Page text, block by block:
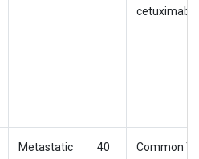
cetuximab
Metastatic
40
Common